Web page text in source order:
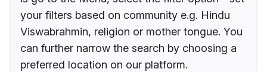
your filters based on community e.g. Hindu
Viswabrahmin, religion or mother tongue. You
can further narrow the search by choosing a
preferred location on our platform.